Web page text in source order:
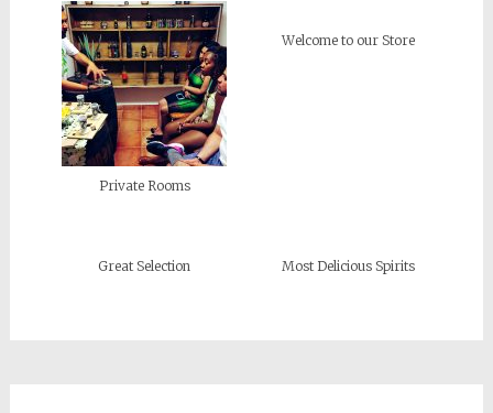
Private Rooms
Welcome to our Store
Great Selection Most Delicious Spirits